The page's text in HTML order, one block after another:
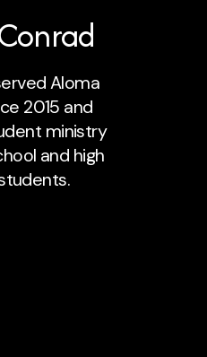
Aloma
2015 and
ministry
and high